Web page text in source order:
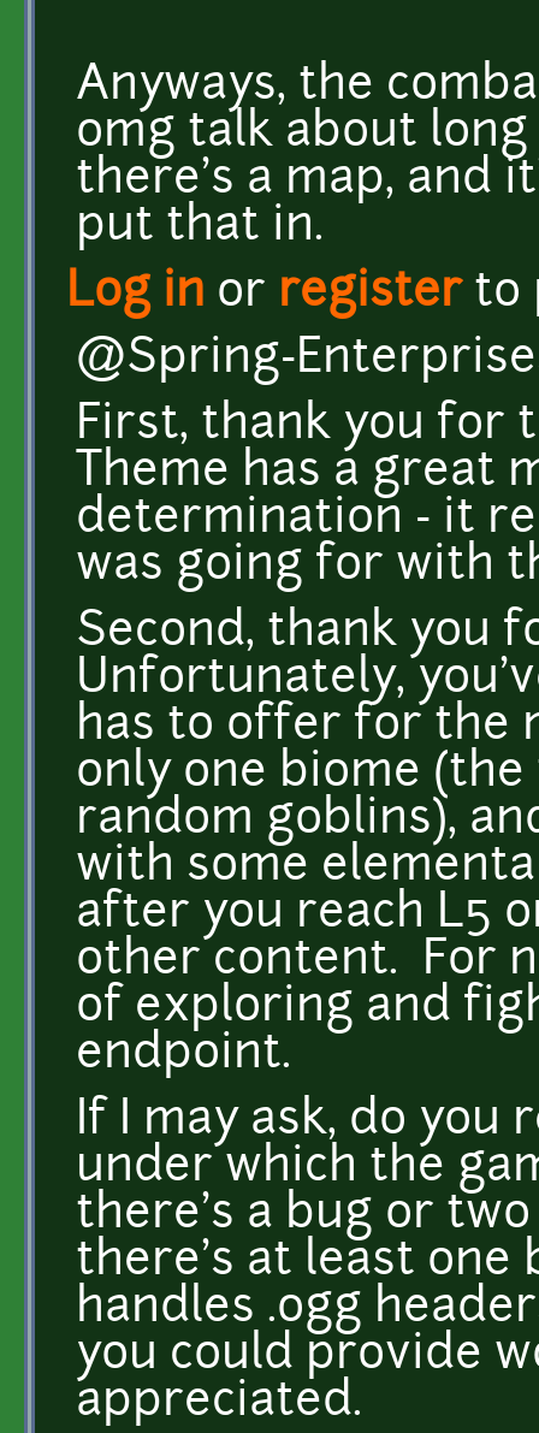
Anyways, the
omg talk about
there's a map, and
put that in.
Log in or registerto
@Spring-
First, thank you for
Theme has a great
determination - it
was going for with
Second, thank you
Unfortunately,
has to offer for the
only one biome
random goblins),
with some
after you reach L5
other content. For
of exploring and
endpoint.
If I may ask, do you
under which the
there's a bug or
there's at least one
handles .ogg
you could provide
appreciated.